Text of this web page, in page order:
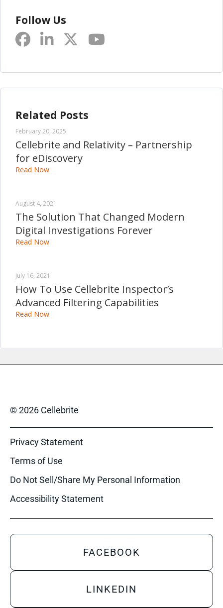
Follow Us
Related Posts
February 20, 2025
Cellebrite and Relativity – Partnership
for eDiscovery
Read Now
August 4, 2021
The Solution That Changed Modern
Digital Investigations Forever
Read Now
July 16, 2021
How To Use Cellebrite Inspector’s
Advanced Filtering Capabilities
Read Now
© 2026 Cellebrite
Privacy Statement
Terms of Use
Do Not Sell/Share My Personal Information
Accessibility Statement
FACEBOOK
LINKEDIN